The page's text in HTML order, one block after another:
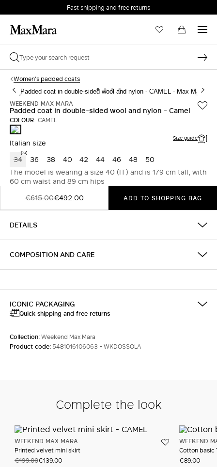
Fast shipping and free returns
Women's padded coats
WEEKEND MAX MARA
Padded coat in double-sided wool and nylon - Camel
COLOUR: CAMEL
CAMEL
Italian size Size guide
34 36 38 40 42 44 46 48
50
The model is wearing a size 40 (IT) and is 179 cm tall, with
60 cm waist and 89 cm hips
€615.00€492.00 ADD TO SHOPPING BAG
DETAILS
COMPOSITION AND CARE
ICONIC PACKAGING
Quick shipping and free returns
Collection:Weekend Max Mara
Product code:5481016106063 - WKDOSSOLA
Complete the look
WEEKEND MAX MARA
Printed velvet mini skirt
€199.00€139.00
WEEKEND
Cotton basic
€89.00